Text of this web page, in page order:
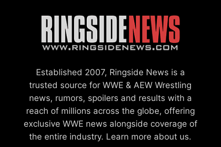
Established 2007, Ringside News is a
trusted source for WWE & AEW Wrestling
news, rumors, spoilers and results with a
reach of millions across the globe, offering
exclusive WWE news alongside coverage of
the entire industry. Learn more about us.